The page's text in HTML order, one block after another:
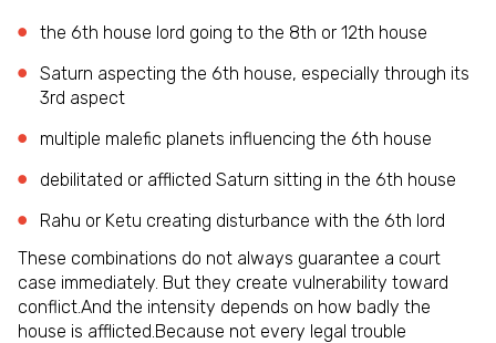
the 6th house lord going to the 8th or 12th house
Saturn aspecting the 6th house, especially through its
3rd aspect
multiple malefic planets influencing the 6th house
debilitated or afflicted Saturn sitting in the 6th house
Rahu or Ketu creating disturbance with the 6th lord
These combinations do not always guarantee a court
case immediately. But they create vulnerability toward
conflict.And the intensity depends on how badly the
house is afflicted.Because not every legal trouble